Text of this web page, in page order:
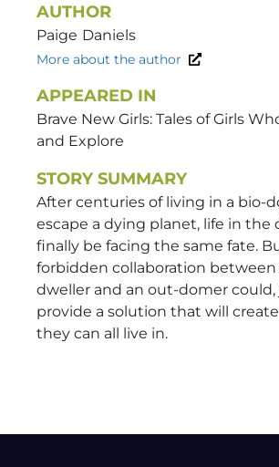
AUTHOR
Paige Daniels
More about the author
APPEARED IN
Brave New Girls: Tales of Girls
and Explore
STORY SUMMARY
After centuries of living in a bio-
escape a dying planet, life in the
finally be facing the same fate.
forbidden collaboration between
dweller and an out-domer could,
provide a solution that will
they can all live in.